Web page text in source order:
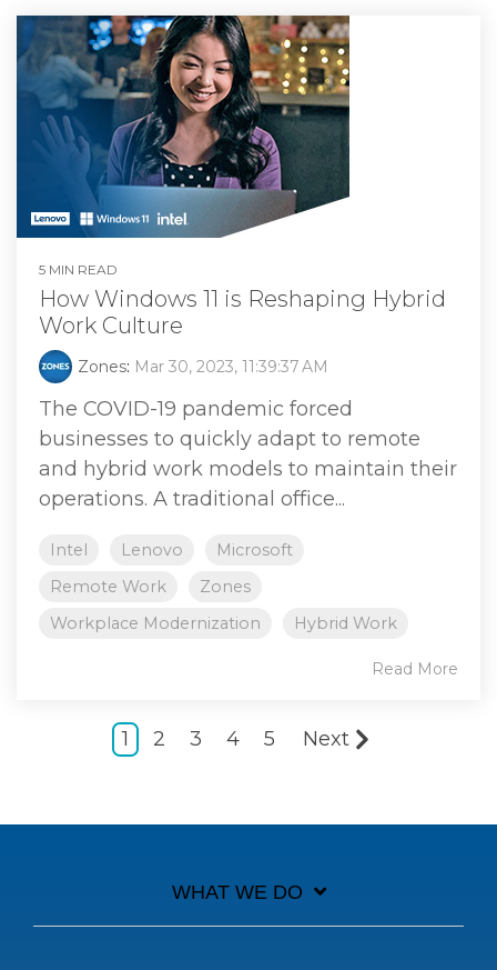
5 MIN READ
How Windows 11 is Reshaping Hybrid
Work Culture
Zones: Mar 30, 2023, 11:39:37 AM
The COVID-19 pandemic forced
businesses to quickly adapt to remote
and hybrid work models to maintain their
operations. A traditional office...
Intel Lenovo
Microsoft
Remote Work
Zones
Workplace Modernization
Hybrid Work
Read More
1 2 3 4 5 Next
WHAT WE DO